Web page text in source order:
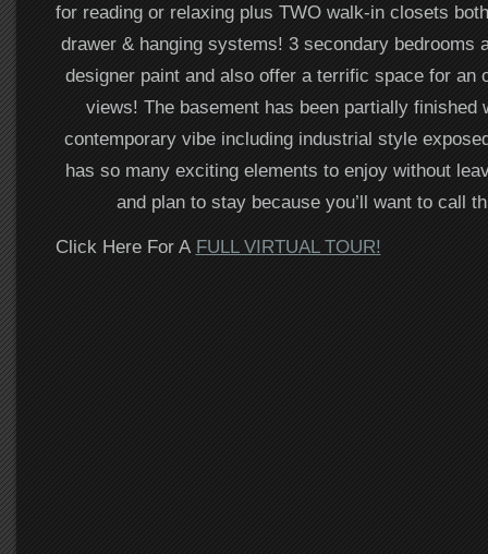
for reading or relaxing plus TWO walk-in closets
drawer & hanging systems! 3 secondary bedrooms
designer paint and also offer a terrific space for an
views! The basement has been partially finished
contemporary vibe including industrial style
has so many exciting elements to enjoy without
and plan to stay because you’ll want to call
Click Here For A FULL VIRTUAL TOUR!